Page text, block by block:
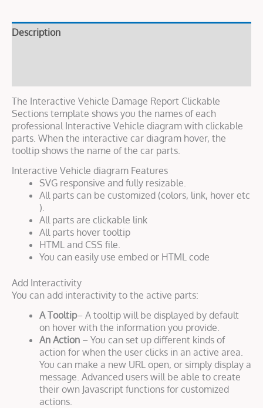
Description
The Interactive Vehicle Damage Report Clickable
Sections template shows you the names of each
professional Interactive Vehicle diagram with clickable
parts. When the interactive car diagram hover, the
tooltip shows the name of the car parts.
Interactive Vehicle diagram Features
SVG responsive and fully resizable.
All parts can be customized (colors, link, hover etc
).
All parts are clickable link
All parts hover tooltip
HTML and CSS file.
You can easily use embed or HTML code
Add Interactivity
You can add interactivity to the active parts:
A Tooltip– A tooltip will be displayed by default
on hover with the information you provide.
An Action– You can set up different kinds of
action for when the user clicks in an active area.
You can make a new URL open, or simply display a
message. Advanced users will be able to create
their own Javascript functions for customized
actions.